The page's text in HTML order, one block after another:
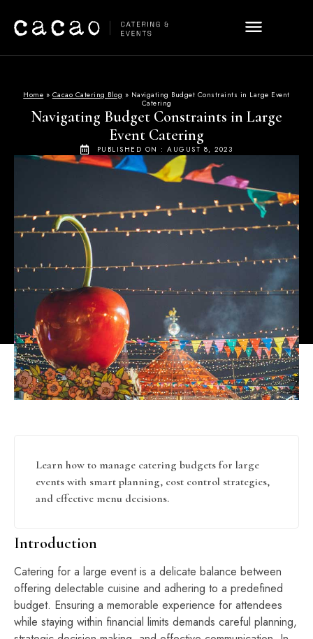
Home » Cacao Catering Blog » Navigating Budget Constraints in Large Event
Catering
Navigating Budget Constraints in Large
Event Catering
PUBLISHED ON : AUGUST 8, 2023
Learn how to manage catering budgets for large
events with smart planning, cost control strategies,
and effective menu decisions.
Introduction
Catering for a large event is a delicate balance between
offering delectable cuisine and adhering to a predefined
budget. Ensuring a memorable experience for attendees
while staying within financial limits demands careful planning,